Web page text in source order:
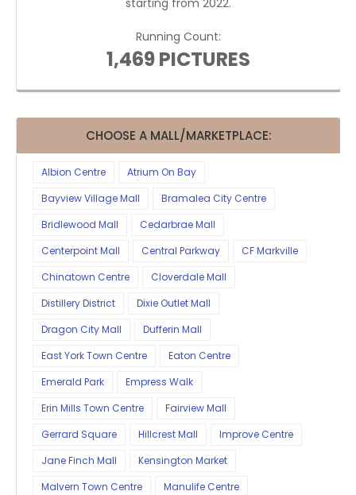
starting from 2022.
Running Count:
1,469 PICTURES
CHOOSE A MALL/MARKETPLACE:
Albion Centre
Atrium On Bay
Bayview Village Mall
Bramalea City Centre
Bridlewood Mall
Cedarbrae Mall
Centerpoint Mall
Central Parkway
CF Markville
Chinatown Centre
Cloverdale Mall
Distillery District
Dixie Outlet Mall
Dragon City Mall
Dufferin Mall
East York Town Centre
Eaton Centre
Emerald Park
Empress Walk
Erin Mills Town Centre
Fairview Mall
Gerrard Square
Hillcrest Mall
Improve Centre
Jane Finch Mall
Kensington Market
Malvern Town Centre
Manulife Centre